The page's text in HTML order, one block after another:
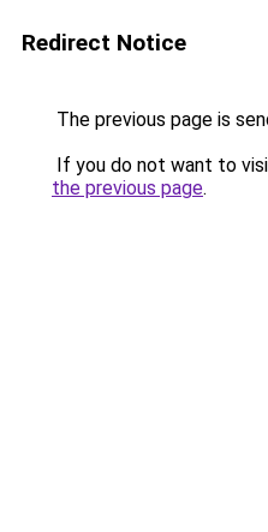
Redirect Notice
The previous page is
If you do not want to
the previous page.